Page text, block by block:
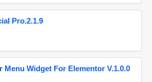
Pro.2.1.9
Widget For Elementor V.1.0.0